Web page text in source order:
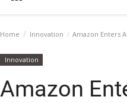
Home Innovation Amazon Enters
Innovation
Amazon